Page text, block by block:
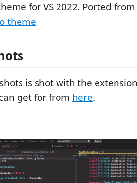
for VS 2022. Ported from
theme
is shot with the
get for from here.